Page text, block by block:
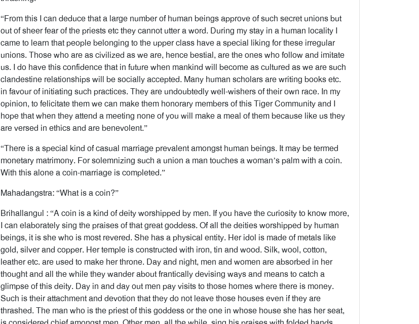
“From this I can deduce that a large number of human beings approve of such secret unions but
out of sheer fear of the priests etc they cannot utter a word. During my stay in a human locality I
came to learn that people belonging to the upper class have a special liking for these irregular
unions. Those who are as civilized as we are, hence bestial, are the ones who follow and imitate
us. I do have this confidence that in future when mankind will become as cultured as we are such
clandestine relationships will be socially accepted. Many human scholars are writing books etc.
in favour of initiating such practices. They are undoubtedly well-wishers of their own race. In my
opinion, to felicitate them we can make them honorary members of this Tiger Community and I
hope that when they attend a meeting none of you will make a meal of them because like us they
are versed in ethics and are benevolent.”
“There is a special kind of casual marriage prevalent amongst human beings. It may be termed
monetary matrimony. For solemnizing such a union a man touches a woman’s palm with a coin.
With this alone a coin-marriage is completed.”
Mahadangstra: “What is a coin?”
Brihallangul : “A coin is a kind of deity worshipped by men. If you have the curiosity to know more,
I can elaborately sing the praises of that great goddess. Of all the deities worshipped by human
beings, it is she who is most revered. She has a physical entity. Her idol is made of metals like
gold, silver and copper. Her temple is constructed with iron, tin and wood. Silk, wool, cotton,
leather etc. are used to make her throne. Day and night, men and women are absorbed in her
thought and all the while they wander about frantically devising ways and means to catch a
glimpse of this deity. Day in and day out men pay visits to those homes where there is money.
Such is their attachment and devotion that they do not leave those houses even if they are
thrashed. The man who is the priest of this goddess or the one in whose house she has her seat,